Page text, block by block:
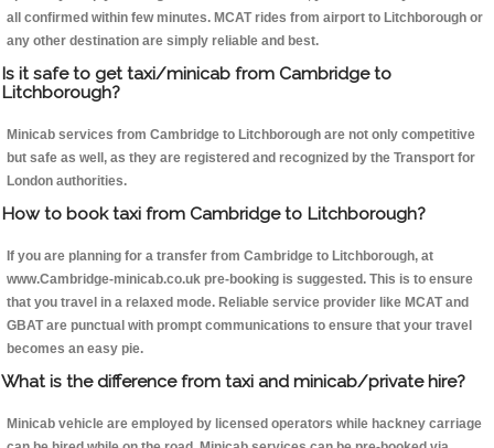
all confirmed within few minutes. MCAT rides from airport to Litchborough or
any other destination are simply reliable and best.
Is it safe to get taxi/minicab from Cambridge to
Litchborough?
Minicab services from Cambridge to Litchborough are not only competitive
but safe as well, as they are registered and recognized by the Transport for
London authorities.
How to book taxi from Cambridge to Litchborough?
If you are planning for a transfer from Cambridge to Litchborough, at
www.Cambridge-minicab.co.uk pre-booking is suggested. This is to ensure
that you travel in a relaxed mode. Reliable service provider like MCAT and
GBAT are punctual with prompt communications to ensure that your travel
becomes an easy pie.
What is the difference from taxi and minicab/private hire?
Minicab vehicle are employed by licensed operators while hackney carriage